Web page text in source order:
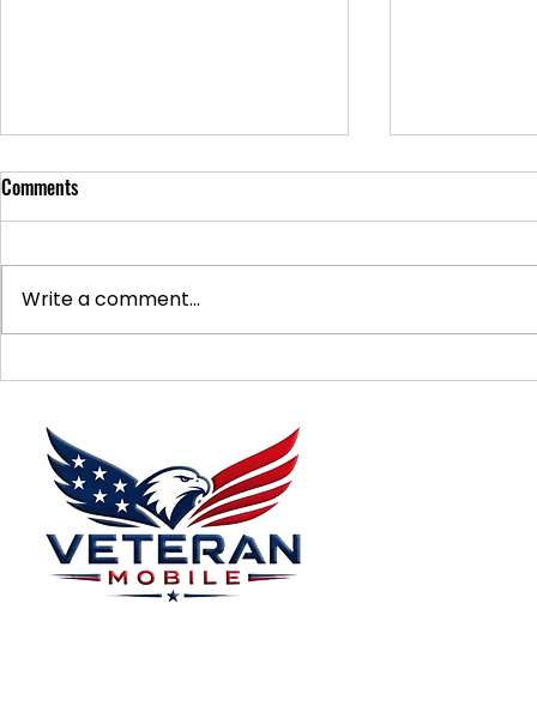
Supporting Veterans: How to
Ways to
Comments
Write a comment...